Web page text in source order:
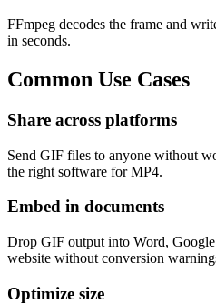
FFmpeg decodes the frame and
in seconds.
Common Use Cases
Share across platforms
Send GIF files to anyone without
the right software for MP4.
Embed in documents
Drop GIF output into Word,
website without conversion
Optimize size